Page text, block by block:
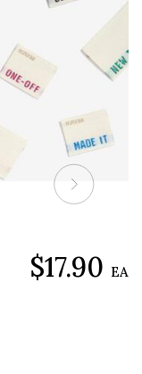
$17.90 EA